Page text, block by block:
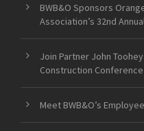
BWB&O Sponsors
Association’s 32nd
Join Partner John
Construction Conference
Meet BWB&O’s